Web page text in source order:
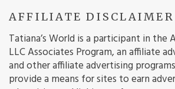
AFFILIATE DISCLAIMER
Tatiana’s World is a participant in the
LLC Associates Program, an affiliate
and other affiliate advertising
provide a means for sites to earn